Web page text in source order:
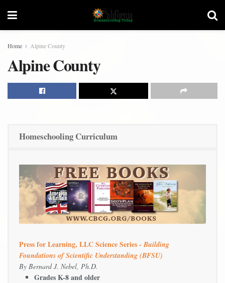
Home Alpine County
Alpine County
Homeschooling Curriculum
Press for Learning, LLC Science Series -Building
Foundations of Scientific Understanding (BFSU)
By Bernard J. Nebel, Ph.D.
Grades K-8 and older